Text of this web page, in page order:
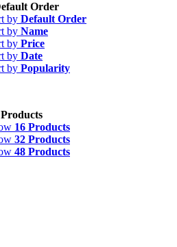
Order
by Default Order
by Name
by Price
by Date
by Popularity
16 Products
32 Products
48 Products